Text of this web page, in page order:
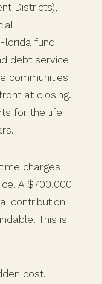
Districts),
fund
debt service
communities
at closing.
for the life
charges
A $700,000
contribution
This is
cost.